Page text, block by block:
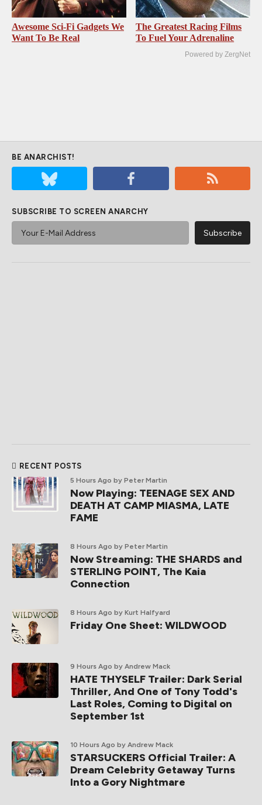
Awesome Sci-Fi Gadgets We
Want To Be Real
The Greatest Racing Films
To Fuel Your Adrenaline
Powered by ZergNet
BE ANARCHIST!
SUBSCRIBE TO SCREEN ANARCHY
RECENT POSTS
5 Hours Ago by Peter Martin
Now Playing: TEENAGE SEX AND
DEATH AT CAMP MIASMA, LATE
FAME
8 Hours Ago by Peter Martin
Now Streaming: THE SHARDS and
STERLING POINT, The Kaia
Connection
8 Hours Ago by Kurt Halfyard
Friday One Sheet: WILDWOOD
9 Hours Ago by Andrew Mack
HATE THYSELF Trailer: Dark Serial
Thriller, And One of Tony Todd's
Last Roles, Coming to Digital on
September 1st
10 Hours Ago by Andrew Mack
STARSUCKERS Official Trailer: A
Dream Celebrity Getaway Turns
Into a Gory Nightmare